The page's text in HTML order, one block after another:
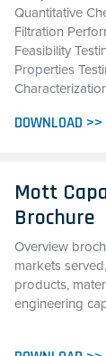
Quantitative
Filtration
Feasibility
Properties
DOWNLOAD >>
Mott
Brochure
Overview
markets
products,
engineering